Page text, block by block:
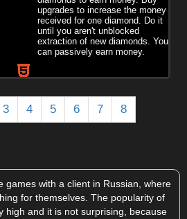
upgrades to increase the money
received for one diamond. Do it
until you aren't unblocked
extraction of new diamonds. You
can passively earn money.
3 4 5 6 7 8
games with a client in Russian, where
for themselves. The popularity of
high and it is not surprising, because